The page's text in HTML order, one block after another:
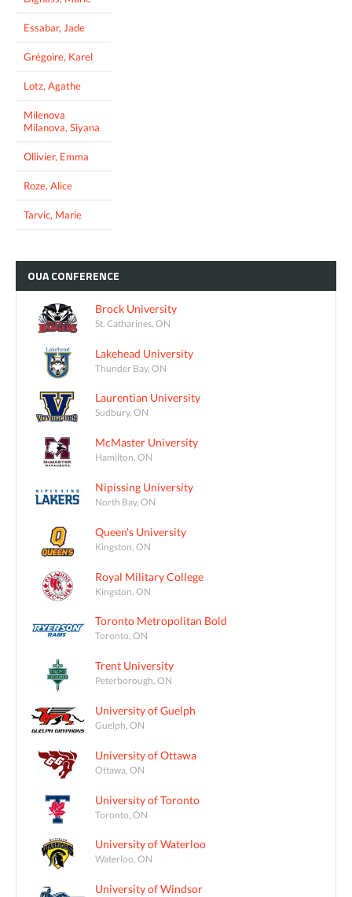
Essabar, Jade
Grégoire, Karel
Lotz, Agathe
Milenova
Milanova, Siyana
Ollivier, Emma
Roze, Alice
Tarvic, Marie
OUACONFERENCE
Brock University
St. Catharines, ON
Lakehead University
Thunder Bay, ON
Laurentian University
Sudbury, ON
McMaster University
Hamilton, ON
Nipissing University
North Bay, ON
Queen's University
Kingston, ON
Royal Military College
Kingston, ON
Toronto Metropolitan Bold
Toronto, ON
Trent University
Peterborough, ON
University of Guelph
Guelph, ON
University of Ottawa
Ottawa, ON
University of Toronto
Toronto, ON
University of Waterloo
Waterloo, ON
University of Windsor